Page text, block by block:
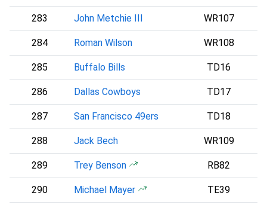
283 John Metchie III WR107
284 Roman Wilson WR108
285 Buffalo Bills TD16
286 Dallas Cowboys TD17
287 San Francisco 49ers TD18
288 Jack Bech WR109
289 Trey Benson RB82
290 Michael Mayer TE39